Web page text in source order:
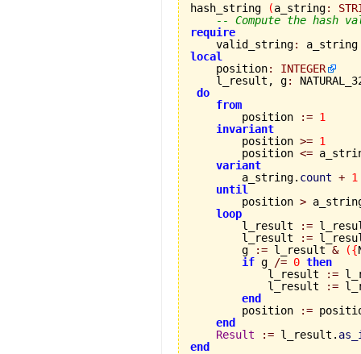
hash_string (a_string:
-- Compute the hash
require
valid_string:
local
position:
INTEGER
    l_result, g
:
do
from
        position
:= 1
invariant
        position
>= 1
        position
<=
variant
        a_string.
count + 1
until
        position
>
loop
        l_result
:=
        l_result
:=
        g
:= l_result & ({
if g /= 0 then
            l_result
:=
            l_result
:=
end
        position
:=
end
Result
:= l_result.
end